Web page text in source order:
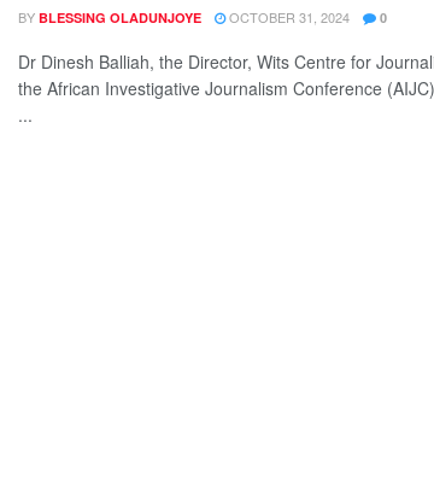
BY BLESSING OLADUNJOYE OCTOBER 31, 2024 0
Dr Dinesh Balliah, the Director, Wits Centre for
the African Investigative Journalism Conference
...